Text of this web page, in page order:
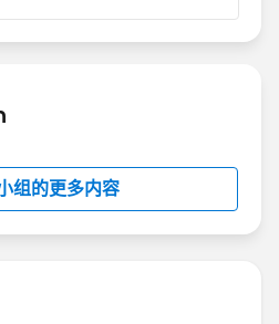
组的更多内容